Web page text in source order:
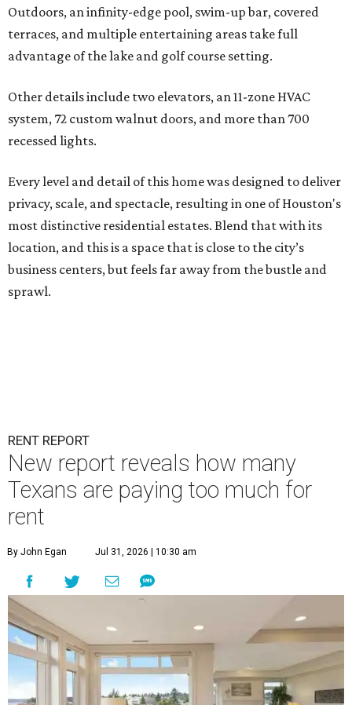
Outdoors, an infinity-edge pool, swim-up bar, covered
terraces, and multiple entertaining areas take full
advantage of the lake and golf course setting.
Other details include two elevators, an 11-zone HVAC
system, 72 custom walnut doors, and more than 700
recessed lights.
Every level and detail of this home was designed to deliver
privacy, scale, and spectacle, resulting in one of Houston's
most distinctive residential estates. Blend that with its
location, and this is a space that is close to the city’s
business centers, but feels far away from the bustle and
sprawl.
RENT REPORT
New report reveals how many
Texans are paying too much for
rent
By John Egan Jul 31, 2026 | 10:30 am